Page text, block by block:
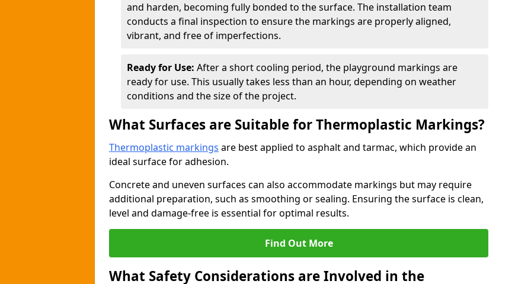
and harden, becoming fully bonded to the surface. The installation team
conducts a final inspection to ensure the markings are properly aligned,
vibrant, and free of imperfections.
Ready for Use: After a short cooling period, the playground markings are
ready for use. This usually takes less than an hour, depending on weather
conditions and the size of the project.
What Surfaces are Suitable for Thermoplastic Markings?
Thermoplastic markings are best applied to asphalt and tarmac, which provide an
ideal surface for adhesion.
Concrete and uneven surfaces can also accommodate markings but may require
additional preparation, such as smoothing or sealing. Ensuring the surface is clean,
level and damage-free is essential for optimal results.
Find Out More
What Safety Considerations are Involved in the